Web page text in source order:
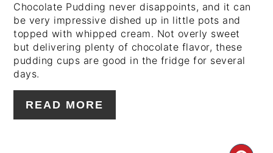
Chocolate Pudding never disappoints, and it can
be very impressive dished up in little pots and
topped with whipped cream. Not overly sweet
but delivering plenty of chocolate flavor, these
pudding cups are good in the fridge for several
days.
READ MORE